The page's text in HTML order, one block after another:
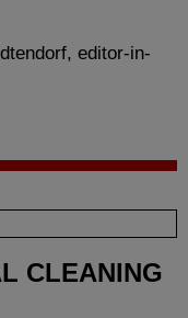
editor-in-
CLEANING